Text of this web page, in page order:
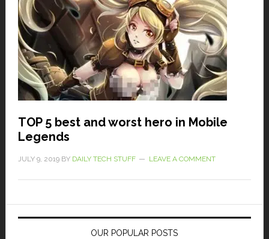
TOP 5 best and worst hero in Mobile
Legends
JULY 9, 2019BY DAILY TECH STUFF LEAVE A COMMENT
OUR POPULAR POSTS